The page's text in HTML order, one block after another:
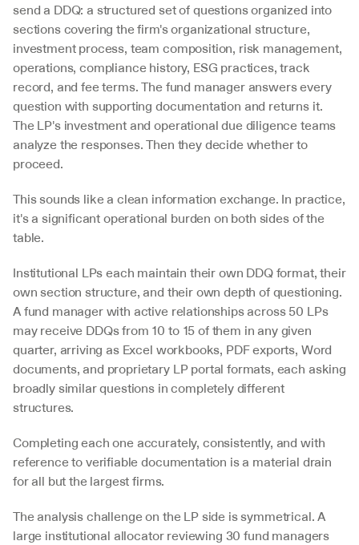
send a DDQ: a structured set of questions organized into
sections covering the firm's organizational structure,
investment process, team composition, risk management,
operations, compliance history, ESG practices, track
record, and fee terms. The fund manager answers every
question with supporting documentation and returns it.
The LP's investment and operational due diligence teams
analyze the responses. Then they decide whether to
proceed.
This sounds like a clean information exchange. In practice,
it's a significant operational burden on both sides of the
table.
Institutional LPs each maintain their own DDQ format, their
own section structure, and their own depth of questioning.
A fund manager with active relationships across 50 LPs
may receive DDQs from 10 to 15 of them in any given
quarter, arriving as Excel workbooks, PDF exports, Word
documents, and proprietary LP portal formats, each asking
broadly similar questions in completely different
structures.
Completing each one accurately, consistently, and with
reference to verifiable documentation is a material drain
for all but the largest firms.
The analysis challenge on the LP side is symmetrical. A
large institutional allocator reviewing 30 fund managers